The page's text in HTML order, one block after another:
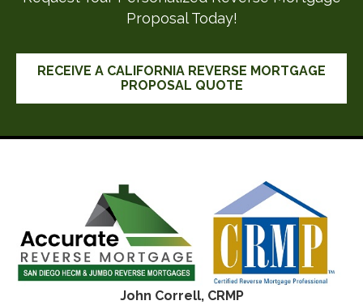
Proposal Today!
RECEIVE A CALIFORNIA REVERSE MORTGAGE
PROPOSAL QUOTE
John Correll, CRMP